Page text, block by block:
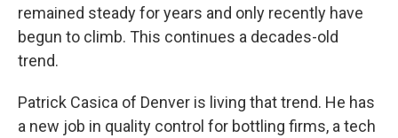
remained steady for years and only recently have
begun to climb. This continues a decades-old
trend.
Patrick Casica of Denver is living that trend. He has
a new job in quality control for bottling firms, a tech